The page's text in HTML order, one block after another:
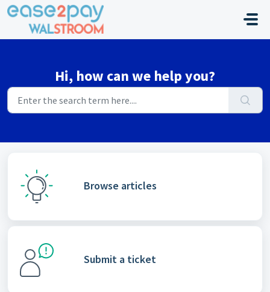
Skip to main content
Hi, how can we help you?
Browse articles
Submit a ticket